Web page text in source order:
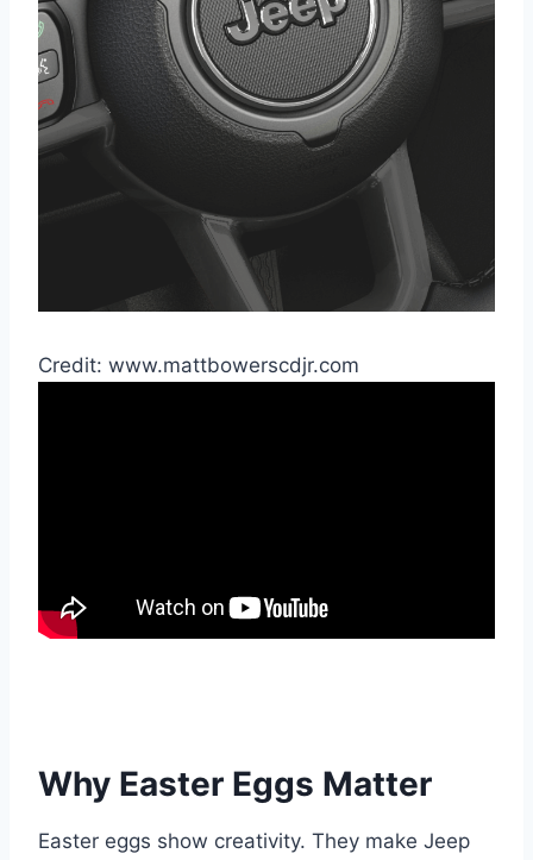
Credit: www.mattbowerscdjr.com
Why Easter Eggs Matter
Easter eggs show creativity. They make Jeep